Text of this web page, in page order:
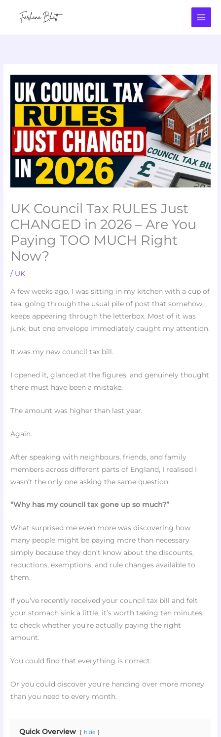
UK Council Tax RULES Just
CHANGED in 2026 – Are You
Paying TOO MUCH Right
Now?
/ UK
A few weeks ago, I was sitting in my kitchen with a cup of
tea, going through the usual pile of post that somehow
keeps appearing through the letterbox. Most of it was
junk, but one envelope immediately caught my attention.
It was my new council tax bill.
I opened it, glanced at the figures, and genuinely thought
there must have been a mistake.
The amount was higher than last year.
Again.
After speaking with neighbours, friends, and family
members across different parts of England, I realised I
wasn’t the only one asking the same question:
“Why has my council tax gone up so much?”
What surprised me even more was discovering how
many people might be paying more than necessary
simply because they don’t know about the discounts,
reductions, exemptions, and rule changes available to
them.
If you’ve recently received your council tax bill and felt
your stomach sink a little, it’s worth taking ten minutes
to check whether you’re actually paying the right
amount.
You could find that everything is correct.
Or you could discover you’re handing over more money
than you need to every month.
Quick Overview hide